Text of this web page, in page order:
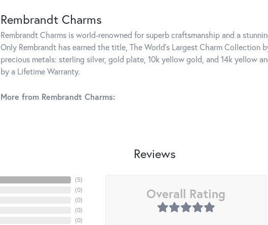
Rembrandt Charms
Rembrandt Charms is world-renowned for superb craftsmanship and a
Only Rembrandt has earned the title, The World's Largest Charm Collection
precious metals: sterling silver, gold plate, 10k yellow gold, and 14k yellow
by a Lifetime Warranty.
More from Rembrandt Charms:
Reviews
(5)
(0)
(0)
(0)
(0)
Overall Rating